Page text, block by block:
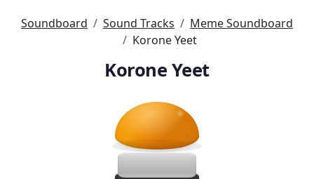
Soundboard Sound Tracks
Meme Soundboard
Korone Yeet
Korone Yeet